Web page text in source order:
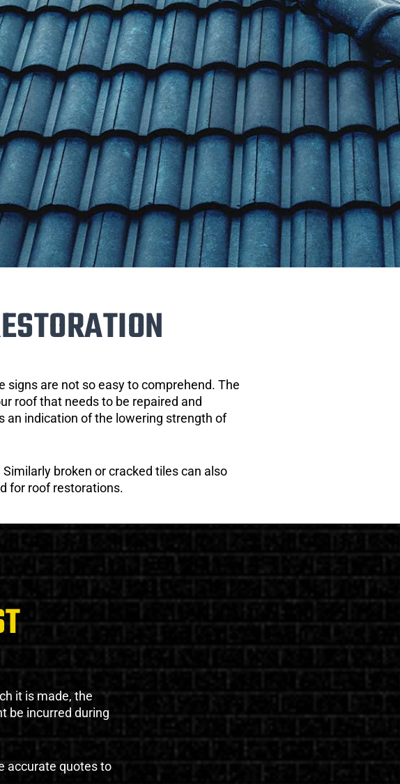
are not so easy to comprehend. The
roof that needs to be repaired and
an indication of the lowering strength of
broken or cracked tiles can also
for roof restorations.
it is made, the
be incurred during
accurate quotes to